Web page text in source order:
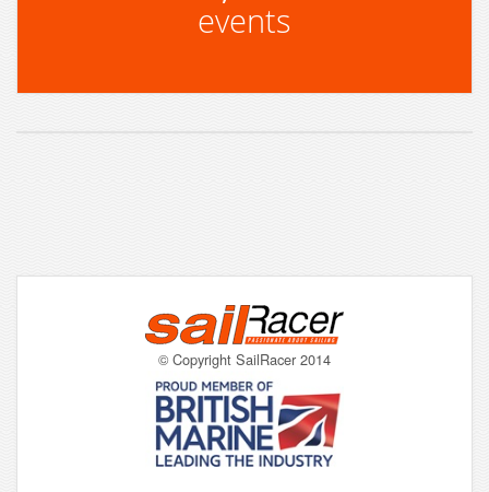
events
© Copyright SailRacer 2014